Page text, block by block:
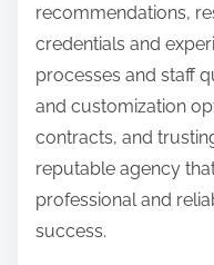
recommendations,
credentials and
processes and staff
and customization
contracts, and
reputable agency
professional and
success.